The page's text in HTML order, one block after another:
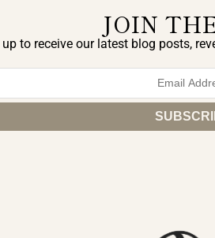
JOIN
to receive our latest blog posts,